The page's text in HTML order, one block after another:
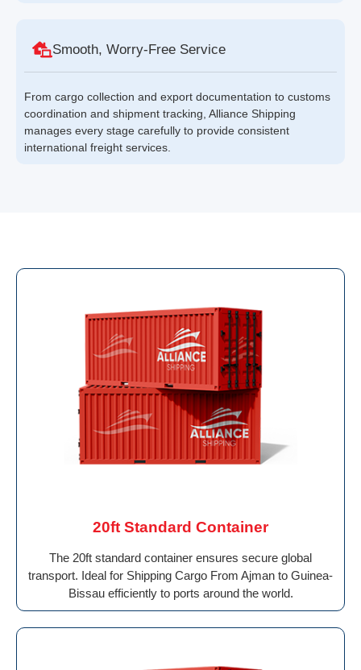
Smooth, Worry-Free Service
From cargo collection and export documentation to customs
coordination and shipment tracking, Alliance Shipping
manages every stage carefully to provide consistent
international freight services.
20ft Standard Container
The 20ft standard container ensures secure global
transport. Ideal for Shipping Cargo From Ajman to Guinea-
Bissau efficiently to ports around the world.